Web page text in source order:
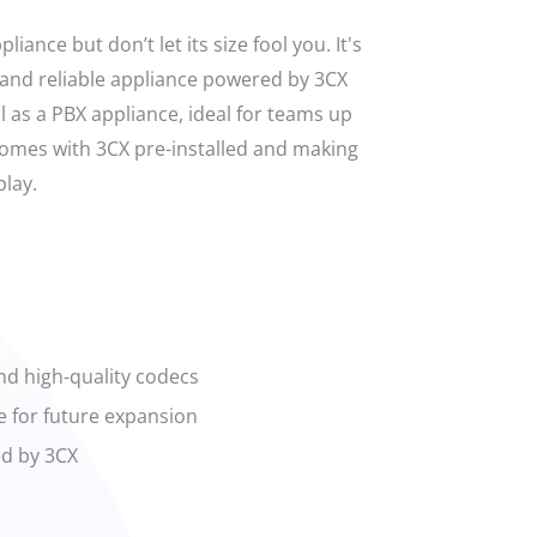
but don’t let its size fool you. It's
reliable appliance powered by 3CX
as a PBX appliance, ideal for teams up
with 3CX pre-installed and making
high-quality codecs
for future expansion
by 3CX